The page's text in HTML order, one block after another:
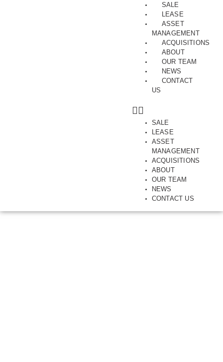
SALE
LEASE
ASSET
MANAGEMENT
ACQUISITIONS
ABOUT
OUR TEAM
NEWS
CONTACT
US
SALE
LEASE
ASSET
MANAGEMENT
ACQUISITIONS
ABOUT
OUR TEAM
NEWS
CONTACT US
Northland Sale Activity